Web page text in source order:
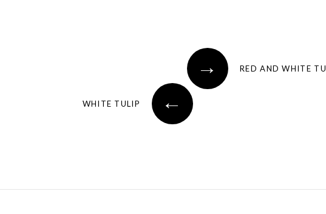
→ RED AND WHITE
←
WHITE TULIP